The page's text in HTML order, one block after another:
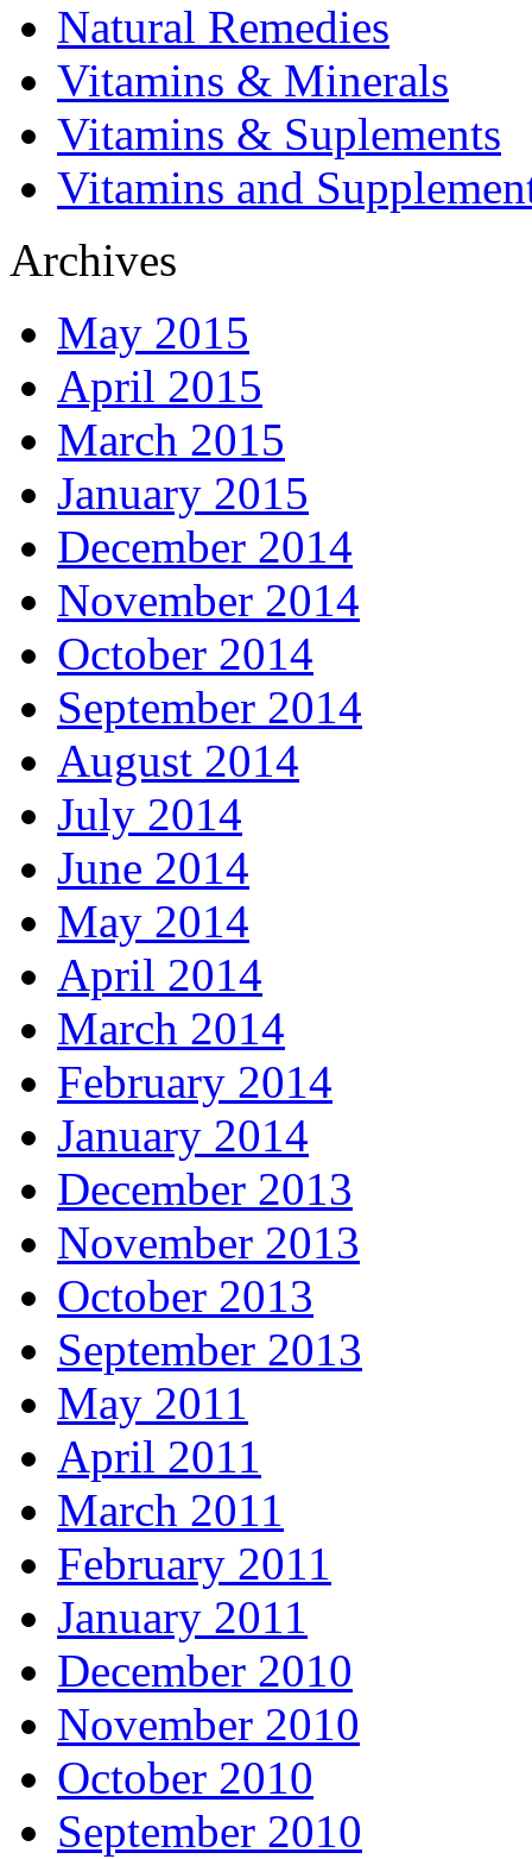
Natural Remedies
Vitamins & Minerals
Vitamins & Suplements
Vitamins and
Archives
May 2015
April 2015
March 2015
January 2015
December 2014
November 2014
October 2014
September 2014
August 2014
July 2014
June 2014
May 2014
April 2014
March 2014
February 2014
January 2014
December 2013
November 2013
October 2013
September 2013
May 2011
April 2011
March 2011
February 2011
January 2011
December 2010
November 2010
October 2010
September 2010